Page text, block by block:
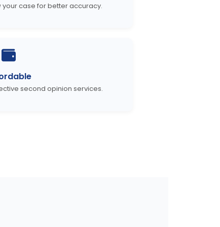
case for better accuracy.
second opinion services.